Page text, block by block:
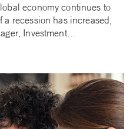
economy continues to
recession has increased,
Investment…